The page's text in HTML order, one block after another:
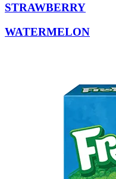
STRAWBERRY
WATERMELON